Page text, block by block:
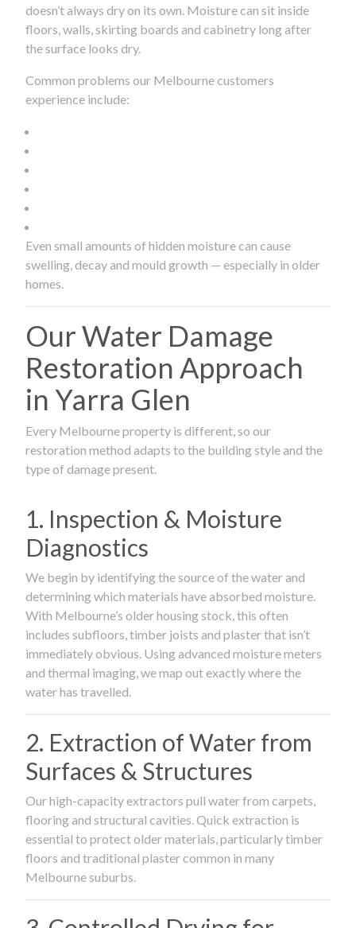
doesn’t always dry on its own. Moisture can sit inside
floors, walls, skirting boards and cabinetry long after
the surface looks dry.
Common problems our Melbourne customers
experience include:
Even small amounts of hidden moisture can cause
swelling, decay and mould growth — especially in older
homes.
Our Water Damage
Restoration Approach
in Yarra Glen
Every Melbourne property is different, so our
restoration method adapts to the building style and the
type of damage present.
1. Inspection & Moisture
Diagnostics
We begin by identifying the source of the water and
determining which materials have absorbed moisture.
With Melbourne’s older housing stock, this often
includes subfloors, timber joists and plaster that isn’t
immediately obvious. Using advanced moisture meters
and thermal imaging, we map out exactly where the
water has travelled.
2. Extraction of Water from
Surfaces & Structures
Our high-capacity extractors pull water from carpets,
flooring and structural cavities. Quick extraction is
essential to protect older materials, particularly timber
floors and traditional plaster common in many
Melbourne suburbs.